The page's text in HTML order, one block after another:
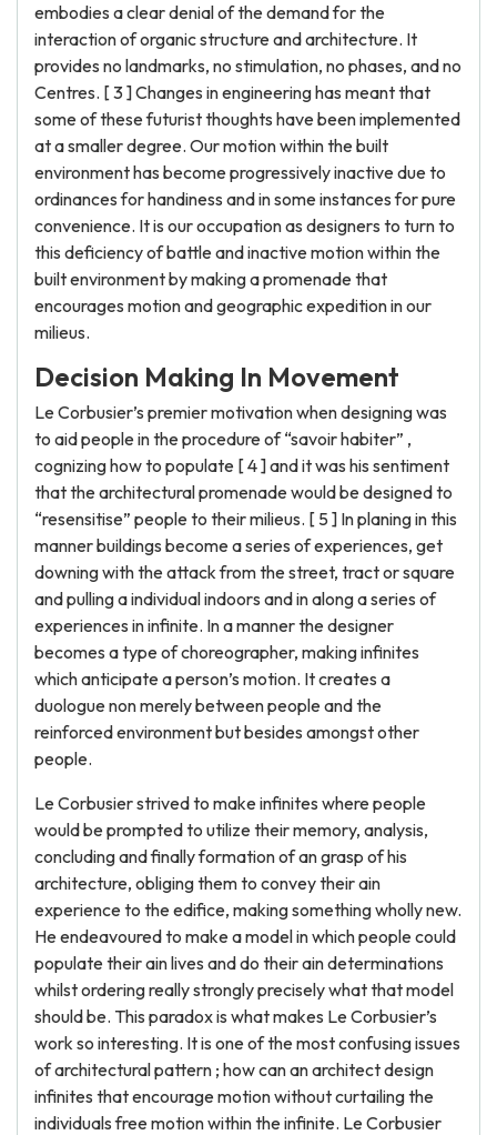
embodies a clear denial of the demand for the
interaction of organic structure and architecture. It
provides no landmarks, no stimulation, no phases, and no
Centres. [ 3 ] Changes in engineering has meant that
some of these futurist thoughts have been implemented
at a smaller degree. Our motion within the built
environment has become progressively inactive due to
ordinances for handiness and in some instances for pure
convenience. It is our occupation as designers to turn to
this deficiency of battle and inactive motion within the
built environment by making a promenade that
encourages motion and geographic expedition in our
milieus.
Decision Making In Movement
Le Corbusier’s premier motivation when designing was
to aid people in the procedure of “savoir habiter” ,
cognizing how to populate [ 4 ] and it was his sentiment
that the architectural promenade would be designed to
“resensitise” people to their milieus. [ 5 ] In planing in this
manner buildings become a series of experiences, get
downing with the attack from the street, tract or square
and pulling a individual indoors and in along a series of
experiences in infinite. In a manner the designer
becomes a type of choreographer, making infinites
which anticipate a person’s motion. It creates a
duologue non merely between people and the
reinforced environment but besides amongst other
people.
Le Corbusier strived to make infinites where people
would be prompted to utilize their memory, analysis,
concluding and finally formation of an grasp of his
architecture, obliging them to convey their ain
experience to the edifice, making something wholly new.
He endeavoured to make a model in which people could
populate their ain lives and do their ain determinations
whilst ordering really strongly precisely what that model
should be. This paradox is what makes Le Corbusier’s
work so interesting. It is one of the most confusing issues
of architectural pattern ; how can an architect design
infinites that encourage motion without curtailing the
individuals free motion within the infinite. Le Corbusier